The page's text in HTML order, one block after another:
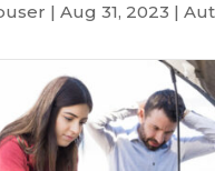
| Aug 31, 2023 |